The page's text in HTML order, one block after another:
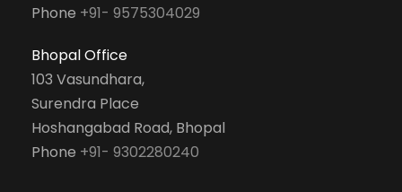
Phone +91- 9575304029
Bhopal Office
103 Vasundhara,
Surendra Place
Hoshangabad Road, Bhopal
Phone +91- 9302280240